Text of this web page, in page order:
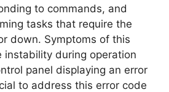
to commands, and
tasks that require the
down. Symptoms of this
instability during operation
panel displaying an error
to address this error code